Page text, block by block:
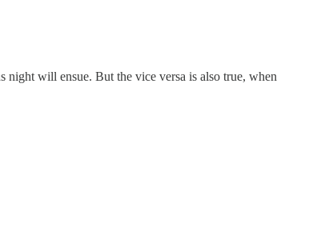
will ensue. But the vice versa is also true, when